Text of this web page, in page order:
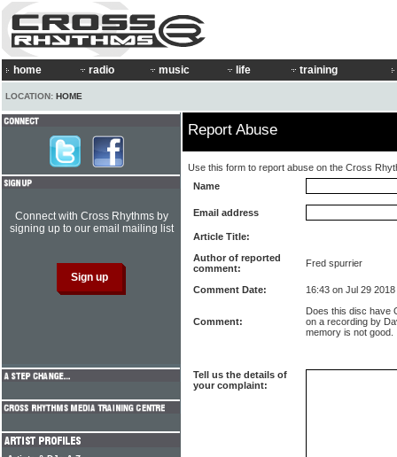
home radio music life training
LOCATION: HOME
Report Abuse
Use this form to report abuse on the Cross
Name
Email address
Article Title:
Author of reported
comment:
Fred spurrier
Comment Date: 16:43 on Jul 29 2018
Comment:
Does this disc have
on a recording by
memory is not good.
Tell us the details of
your complaint:
Connect with Cross Rhythms by
signing up to our email mailing list